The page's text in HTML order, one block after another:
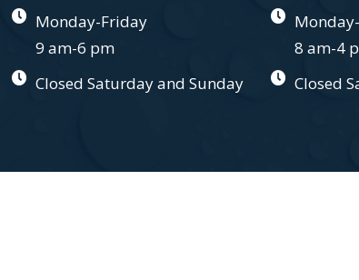
Monday-Friday
9 am-6 pm
Closed Saturday and Sunday
8 am-4
Closed